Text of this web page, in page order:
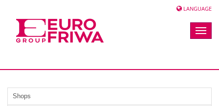
LANGUAGE
Toggle
Shops